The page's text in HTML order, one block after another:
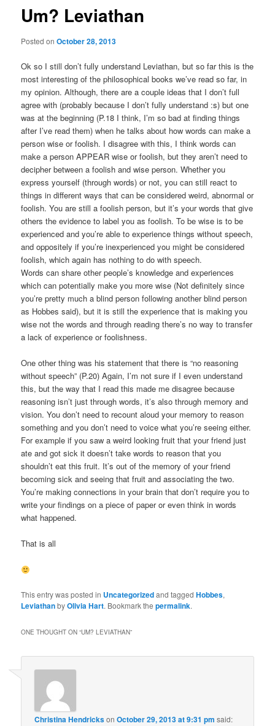
Um? Leviathan
Posted onOctober 28, 2013
Ok so I still don’t fully understand Leviathan, but so far this is the
most interesting of the philosophical books we’ve read so far, in
my opinion. Although, there are a couple ideas that I don’t full
agree with (probably because I don’t fully understand :s) but one
was at the beginning (P.18 I think, I’m so bad at finding things
after I’ve read them) when he talks about how words can make a
person wise or foolish. I disagree with this, I think words can
make a person APPEAR wise or foolish, but they aren’t need to
decipher between a foolish and wise person. Whether you
express yourself (through words) or not, you can still react to
things in different ways that can be considered weird, abnormal or
foolish. You are still a foolish person, but it’s your words that give
others the evidence to label you as foolish. To be wise is to be
experienced and you’re able to experience things without speech,
and oppositely if you’re inexperienced you might be considered
foolish, which again has nothing to do with speech.
Words can share other people’s knowledge and experiences
which can potentially make you more wise (Not definitely since
you’re pretty much a blind person following another blind person
as Hobbes said), but it is still the experience that is making you
wise not the words and through reading there’s no way to transfer
a lack of experience or foolishness.
One other thing was his statement that there is “no reasoning
without speech” (P.20) Again, I’m not sure if I even understand
this, but the way that I read this made me disagree because
reasoning isn’t just through words, it’s also through memory and
vision. You don’t need to recount aloud your memory to reason
something and you don’t need to voice what you’re seeing either.
For example if you saw a weird looking fruit that your friend just
ate and got sick it doesn’t take words to reason that you
shouldn’t eat this fruit. It’s out of the memory of your friend
becoming sick and seeing that fruit and associating the two.
You’re making connections in your brain that don’t require you to
write your findings on a piece of paper or even think in words
what happened.
That is all
This entry was posted in Uncategorizedand taggedHobbes,
LeviathanbyOlivia Hart. Bookmark thepermalink.
ONE THOUGHT ON “UM? LEVIATHAN”
Christina HendricksonOctober 29, 2013 at 9:31 pm said: